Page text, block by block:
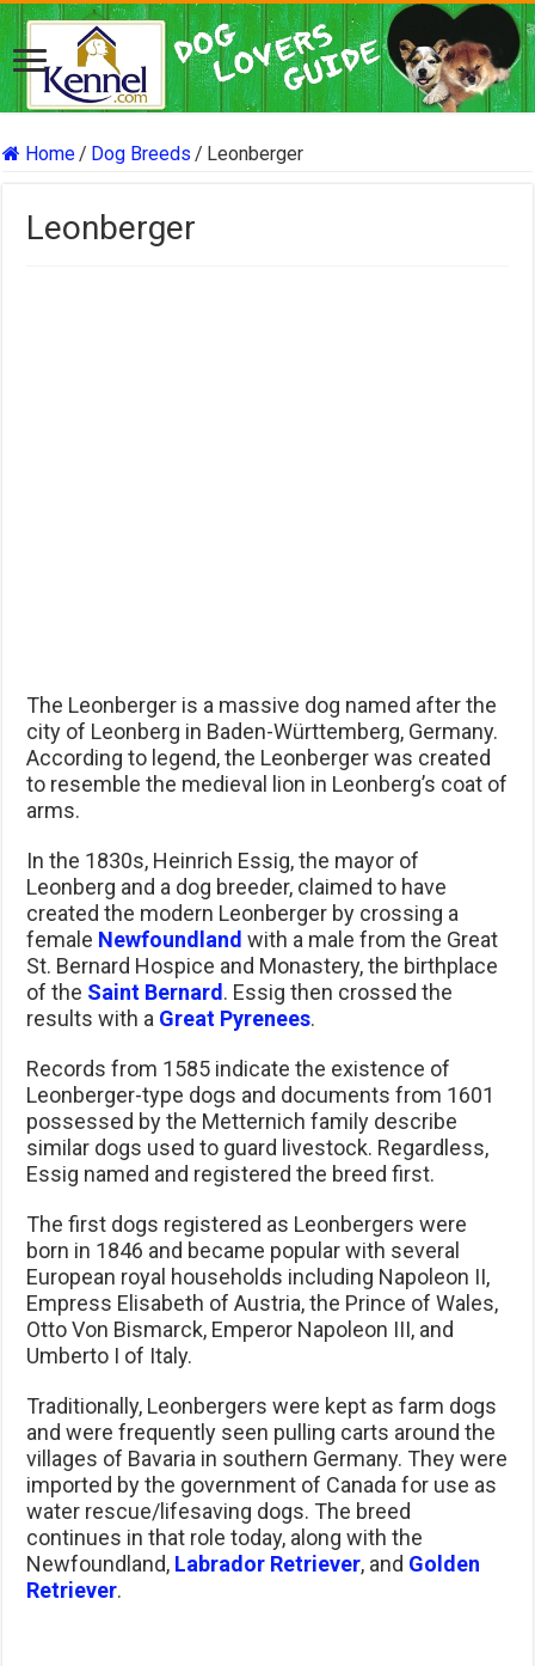
Home/ Dog Breeds / Leonberger
Leonberger
The Leonberger is a massive dog named after the
city of Leonberg in Baden-Württemberg, Germany.
According to legend, the Leonberger was created
to resemble the medieval lion in Leonberg’s coat of
arms.
In the 1830s, Heinrich Essig, the mayor of
Leonberg and a dog breeder, claimed to have
created the modern Leonberger by crossing a
female Newfoundland with a male from the Great
St. Bernard Hospice and Monastery, the birthplace
of the Saint Bernard . Essig then crossed the
results with a Great Pyrenees.
Records from 1585 indicate the existence of
Leonberger-type dogs and documents from 1601
possessed by the Metternich family describe
similar dogs used to guard livestock. Regardless,
Essig named and registered the breed first.
The first dogs registered as Leonbergers were
born in 1846 and became popular with several
European royal households including Napoleon II,
Empress Elisabeth of Austria, the Prince of Wales,
Otto Von Bismarck, Emperor Napoleon III, and
Umberto I of Italy.
Traditionally, Leonbergers were kept as farm dogs
and were frequently seen pulling carts around the
villages of Bavaria in southern Germany. They were
imported by the government of Canada for use as
water rescue/lifesaving dogs. The breed
continues in that role today, along with the
Newfoundland, Labrador Retriever, and Golden
Retriever.